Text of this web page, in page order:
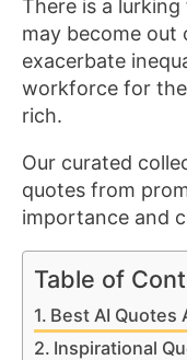
There is a
may become
exacerbate
workforce for
rich.
Our curated
quotes from
importance and
Table of
Best AI Quotes
Inspirational